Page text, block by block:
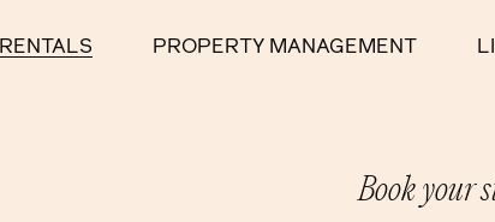
RENTALS PROPERTY MANAGEMENT
Book your